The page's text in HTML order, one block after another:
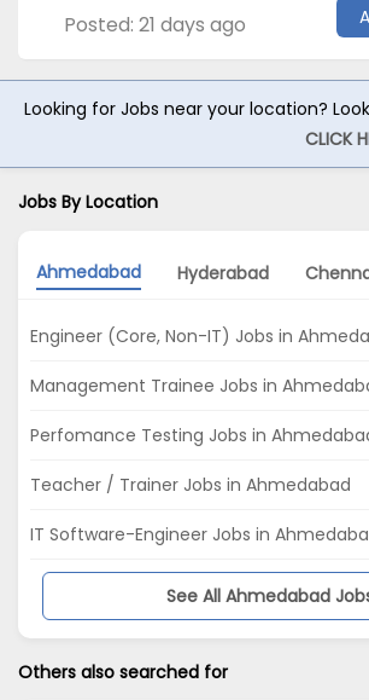
Posted: 21 days ago
Looking for Jobs near your location?
CLICK
Jobs By Location
Ahmedabad Hyderabad
Engineer (Core, Non-IT) Jobs in
Management Trainee Jobs in
Perfomance Testing Jobs in
Teacher / Trainer Jobs in Ahmedabad
IT Software-Engineer Jobs in
See All Ahmedabad
Others also searched for